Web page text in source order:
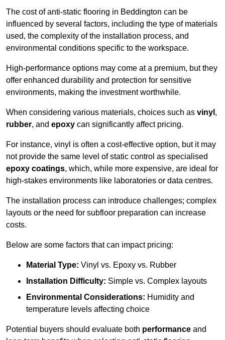
The cost of anti-static flooring in Beddington can be
influenced by several factors, including the type of materials
used, the complexity of the installation process, and
environmental conditions specific to the workspace.
High-performance options may come at a premium, but they
offer enhanced durability and protection for sensitive
environments, making the investment worthwhile.
When considering various materials, choices such as vinyl ,
rubber, and epoxy can significantly affect pricing.
For instance, vinyl is often a cost-effective option, but it may
not provide the same level of static control as specialised
epoxy coatings, which, while more expensive, are ideal for
high-stakes environments like laboratories or data centres.
The installation process can introduce challenges; complex
layouts or the need for subfloor preparation can increase
costs.
Below are some factors that can impact pricing:
Material Type: Vinyl vs. Epoxy vs. Rubber
Installation Difficulty: Simple vs. Complex layouts
Environmental Considerations: Humidity and
temperature levels affecting choice
Potential buyers should evaluate both performance and